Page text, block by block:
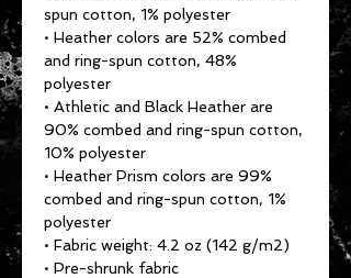
spun cotton, 1% polyester
• Heather colors are 52% combed
and ring-spun cotton, 48%
polyester
• Athletic and Black Heather are
90% combed and ring-spun cotton,
10% polyester
• Heather Prism colors are 99%
combed and ring-spun cotton, 1%
polyester
• Fabric weight: 4.2 oz (142 g/m2)
• Pre-shrunk fabric